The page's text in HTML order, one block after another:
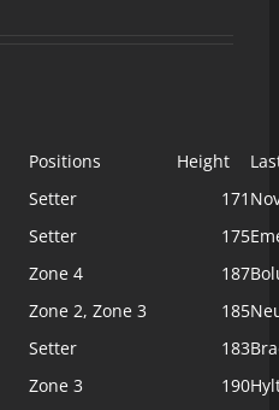
Positions Height
Setter 171
Setter 175
Zone 4 187
Zone 2, Zone 3 185
Setter 183
Zone 3 190